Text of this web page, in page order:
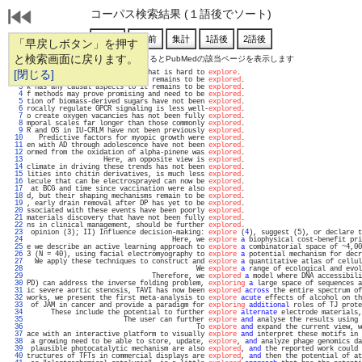
「早戻しボタン」を押す
と検索画面に戻ります。
[閉じる]
コーパス検索結果 (１語後でソート)
通し番号をクリックするとPubMedの該当ページを表示します
   1
igh complexity routing space that is hard to explore
   2
uclear-encoded genes in planta remains to be explored
   3
k has any causal aspects to it remains to be explored
   4
f methods may prove promising and need to be explored
   5
tion of biomass-derived sugars have not been explored
   6
rocally regulate GPCR signaling is less well-explored
   7
o create oxygen vacancies has not been fully explored
   8
mporal scales far longer than those commonly explored
   9
R and OS in IU-CRLM have not been previously explored
  10
Predictive factors for myopic growth were explored
  11
en with AD through adolescence have not been explored
  12
ormed from the oxidation of alpha-pinene was explored
  13
Here, an opposite view is explored
  14
climate in driving these trends has not been explored
  15
lities into chitin derivatives, is much less explored
  16
lecule that can be electrosprayed can now be explored
  17
at BCG and time since vaccination were also explored
  18
d, but their shaping mechanisms remain to be explored
  19
, early drain removal after DP has yet to be explored
  20
ssociated with these events have been poorly explored
  21
materials discovery that have not been fully explored
  22
ns in clinical management, should be further explored
  23
opinion (3); II) Influence decision-making: explore (4), suggest (5), or declare
  24
Here, we explore a biophysical cost-benefit
  25
e we describe an active learning approach to explore a combinatorial space of
  26
3 (N = 40), using facial electromyography to explore a potential mechanism for
  27
We apply these techniques to construct and explore a quantitative atlas of
  28
We explore a range of ecological and
  29
Therefore, we explored a model where DNA
  30
PD) can address the inverse folding problem, exploring a large space of sequences
  31
ic severe aortic stenosis, TAVI has now been explored across the entire spectrum
  32
works, we present the first meta-analysis to explore acute effects of alcohol on
  33
of JAM in cancer and provide a paradigm for exploring additional roles of
  34
These include the potential to further explore alternate electrode
  35
The user can further explore and analyse the results
  36
To explore and expand the current view,
  37
ace with an interactive platform to visually explore and interpret these motifs in
  38
a growing need to be able to store, update, explore, and analyze phage
  39
plausible photocatalytic mechanism are also explored, and the reported work
  40
tructures of TFTs in commercial displays are explored, and then the potential of